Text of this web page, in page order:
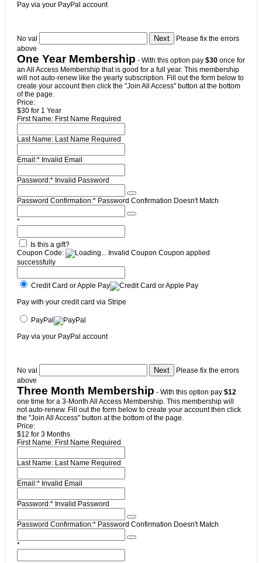
Pay via your PayPal account
No val
Please fix the errors
above
One Year Membership - With this option pay $30 once for
an All Access Membership that is good for a full year. This membership
will not auto-renew like the yearly subscription. Fill out the form below to
create your account then click the "Join All Access" button at the bottom
of the page.
Price:
$30 for 1 Year
First Name: First Name Required
Last Name: Last Name Required
Email:* Invalid Email
Password:* Invalid Password
Password Confirmation:* Password Confirmation Doesn't Match
*
Is this a gift?
Coupon Code:
Invalid Coupon Coupon applied
successfully
Credit Card or Apple Pay
Pay with your credit card via Stripe
PayPal
Pay via your PayPal account
No val
Please fix the errors
above
Three Month Membership - With this option pay $12
one time for a 3-Month All Access Membership. This membership will
not auto-renew. Fill out the form below to create your account then click
the "Join All Access" button at the bottom of the page.
Price:
$12 for 3 Months
First Name: First Name Required
Last Name: Last Name Required
Email:* Invalid Email
Password:* Invalid Password
Password Confirmation:* Password Confirmation Doesn't Match
*